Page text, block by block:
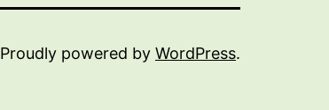
Proudly powered by WordPress.